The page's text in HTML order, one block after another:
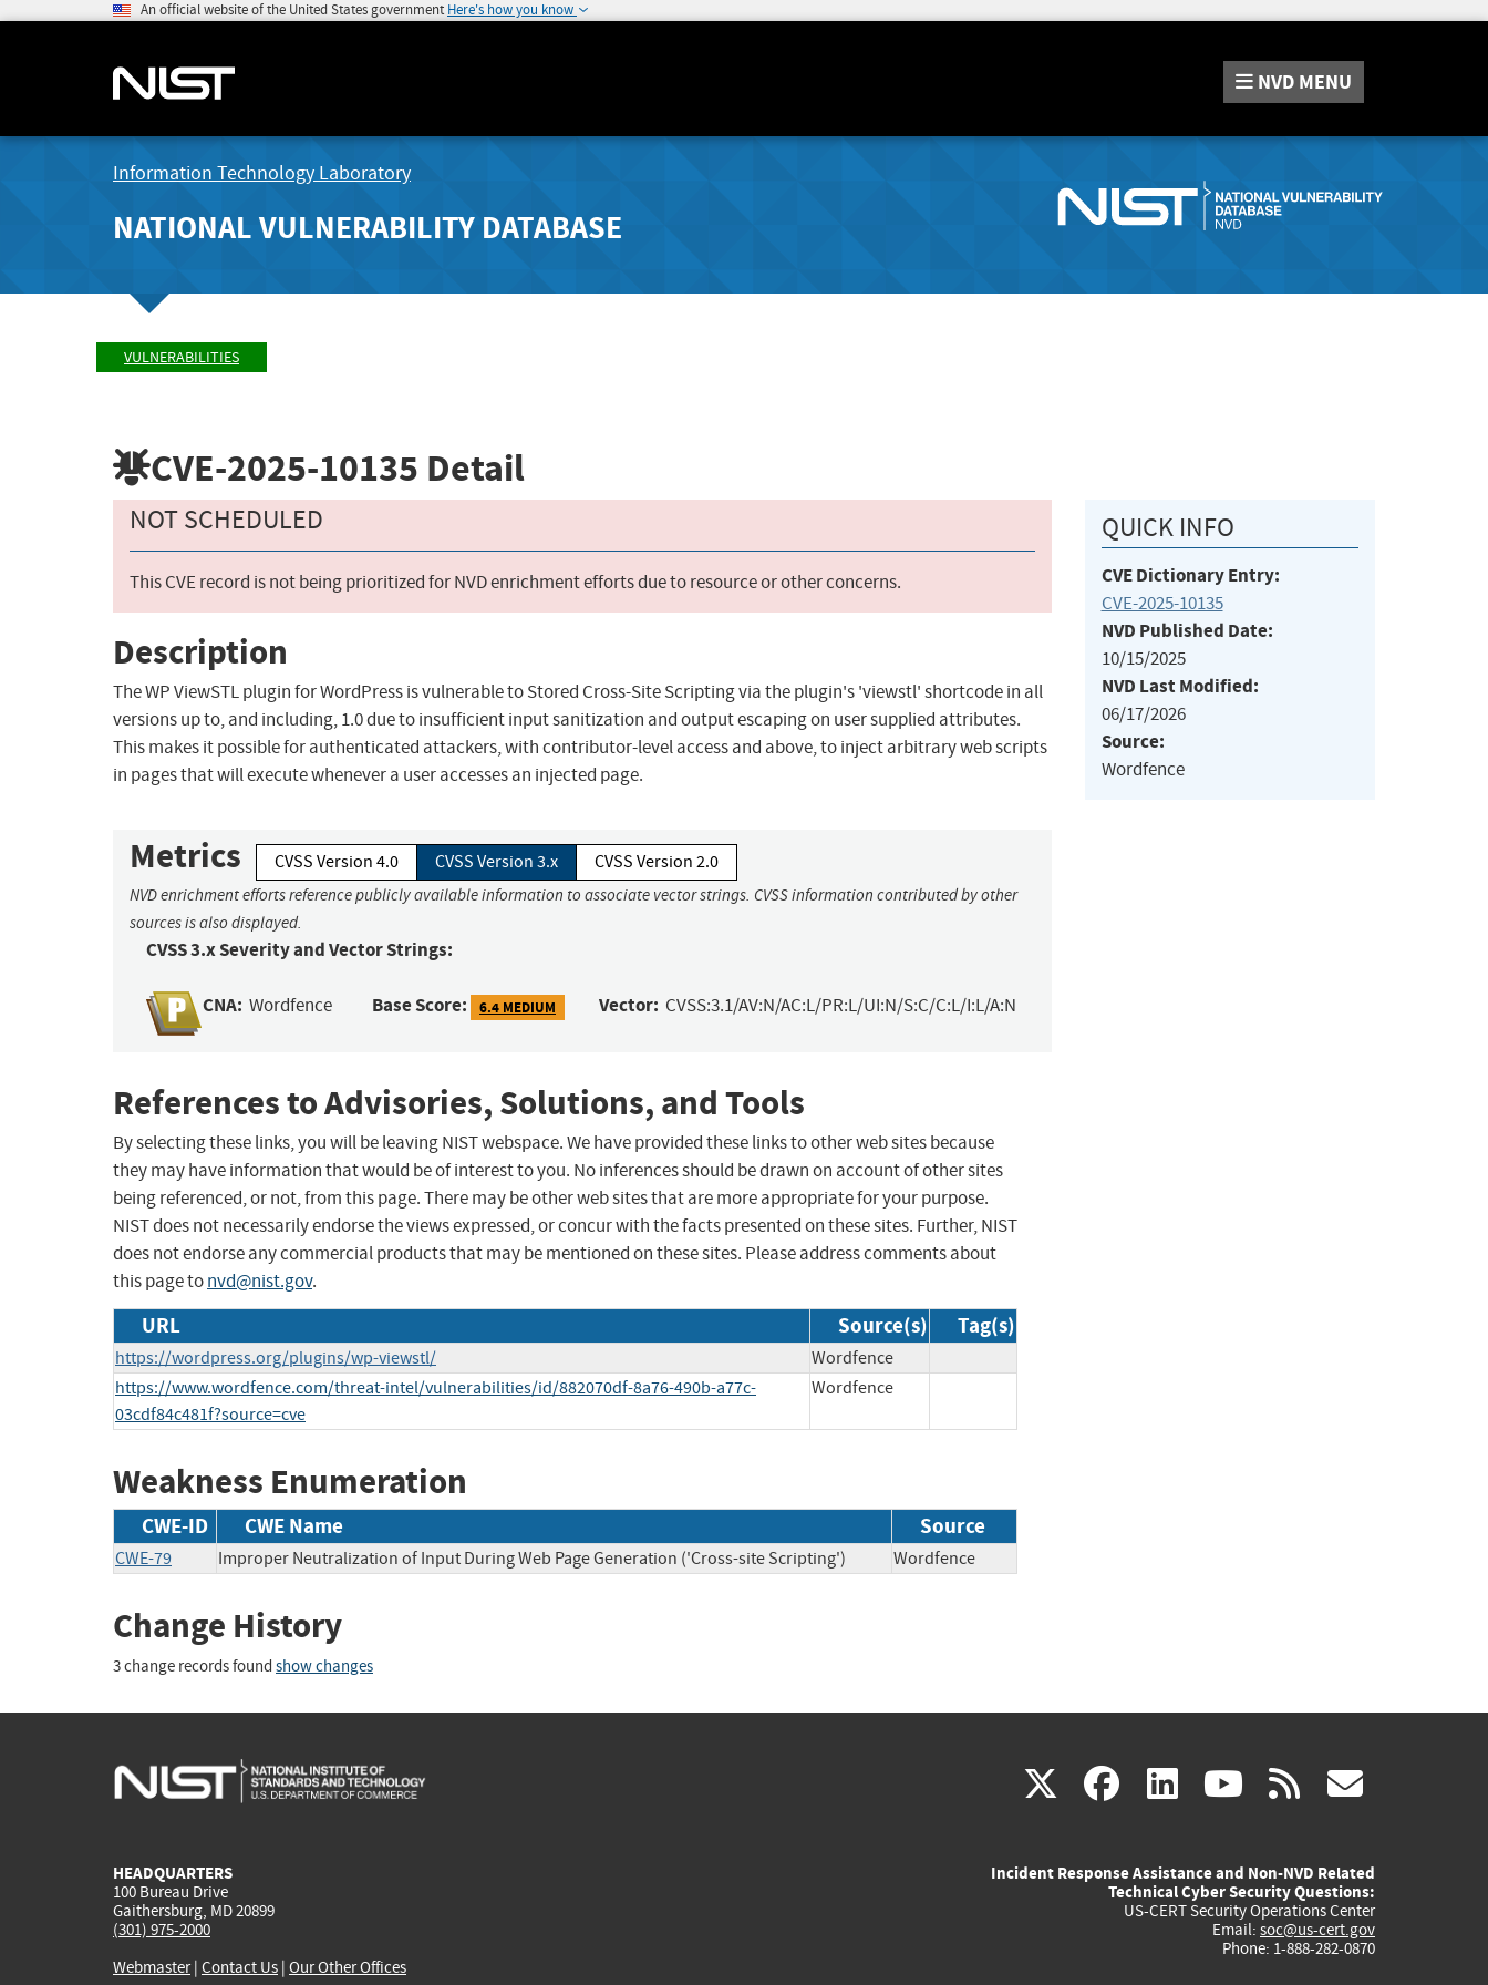
An official website of the United States government Here's how you know
NVD MENU
Information Technology Laboratory
NATIONAL VULNERABILITY DATABASE
VULNERABILITIES
CVE-2025-10135 Detail
NOT SCHEDULED
This CVE record is not being prioritized for NVD enrichment efforts due to resource or other concerns.
Description
The WP ViewSTL plugin for WordPress is vulnerable to Stored Cross-Site Scripting via the plugin's 'viewstl' shortcode in all
versions up to, and including, 1.0 due to insufficient input sanitization and output escaping on user supplied attributes.
This makes it possible for authenticated attackers, with contributor-level access and above, to inject arbitrary web scripts
in pages that will execute whenever a user accesses an injected page.
Metrics CVSS Version 4.0 CVSS Version 3.x CVSS Version 2.0
NVD enrichment efforts reference publicly available information to associate vector strings. CVSS information contributed by other
sources is also displayed.
CVSS 3.x Severity and Vector Strings:
CNA: Wordfence Base Score: 6.4 MEDIUM Vector: CVSS:3.1/AV:N/AC:L/PR:L/UI:N/S:C/C:L/I:L/A:N
References to Advisories, Solutions, and Tools
By selecting these links, you will be leaving NIST webspace. We have provided these links to other web sites because
they may have information that would be of interest to you. No inferences should be drawn on account of other sites
being referenced, or not, from this page. There may be other web sites that are more appropriate for your purpose.
NIST does not necessarily endorse the views expressed, or concur with the facts presented on these sites. Further, NIST
does not endorse any commercial products that may be mentioned on these sites. Please address comments about
this page tonvd@nist.gov.
URL Source(s) Tag(s)
https://wordpress.org/plugins/wp-viewstl/
Wordfence
https://www.wordfence.com/threat-intel/vulnerabilities/id/882070df-8a76-490b-a77c-
03cdf84c481f?source=cve
Wordfence
Weakness Enumeration
CWE-ID CWE Name Source
CWE-79 Improper Neutralization of Input During Web Page Generation ('Cross-site Scripting') Wordfence
Change History
3 change records found show changes
QUICK INFO
CVE Dictionary Entry:
CVE-2025-10135
NVD Published Date:
10/15/2025
NVD Last Modified:
06/17/2026
Source:
Wordfence
X(link
external)
facebook
(link
external)
linkedin
(link
external)
youtube
(link
external)
rss
HEADQUARTERS
100 Bureau Drive
Gaithersburg, MD 20899
(301) 975-2000
Webmaster| Contact Us | Our Other Offices
Incident Response Assistance and Non-NVD Related
Technical Cyber Security Questions:
US-CERT Security Operations Center
Email: soc@us-cert.gov
Phone: 1-888-282-0870